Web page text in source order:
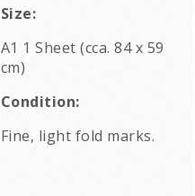
Size:
A1 1 Sheet (cca. 84 x 59
cm)
Condition:
Fine, light fold marks.